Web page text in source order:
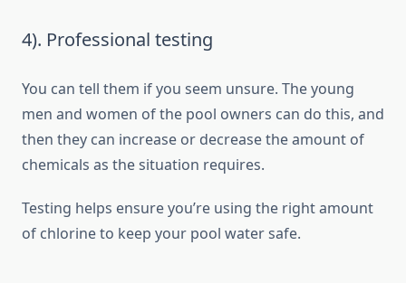
4). Professional testing
You can tell them if you seem unsure. The young
men and women of the pool owners can do this, and
then they can increase or decrease the amount of
chemicals as the situation requires.
Testing helps ensure you’re using the right amount
of chlorine to keep your pool water safe.